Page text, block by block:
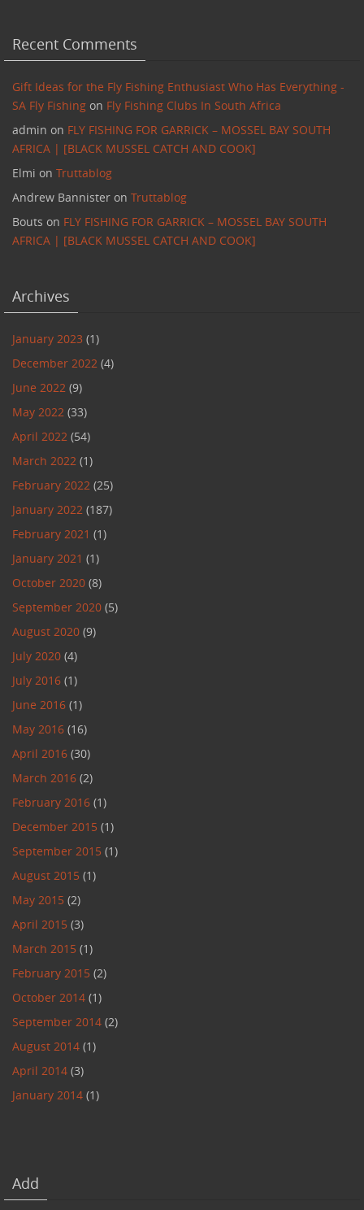
Recent Comments
Gift Ideas for the Fly Fishing Enthusiast Who Has Everything -
SA Fly Fishing on Fly Fishing Clubs In South Africa
admin on FLY FISHING FOR GARRICK – MOSSEL BAY SOUTH
AFRICA | [BLACK MUSSEL CATCH AND COOK]
Elmi on Truttablog
Andrew Bannister on Truttablog
Bouts on FLY FISHING FOR GARRICK – MOSSEL BAY SOUTH
AFRICA | [BLACK MUSSEL CATCH AND COOK]
Archives
January 2023 (1)
December 2022 (4)
June 2022 (9)
May 2022 (33)
April 2022 (54)
March 2022 (1)
February 2022 (25)
January 2022 (187)
February 2021 (1)
January 2021 (1)
October 2020 (8)
September 2020 (5)
August 2020 (9)
July 2020 (4)
July 2016 (1)
June 2016 (1)
May 2016 (16)
April 2016 (30)
March 2016 (2)
February 2016 (1)
December 2015 (1)
September 2015 (1)
August 2015 (1)
May 2015 (2)
April 2015 (3)
March 2015 (1)
February 2015 (2)
October 2014 (1)
September 2014 (2)
August 2014 (1)
April 2014 (3)
January 2014 (1)
Add